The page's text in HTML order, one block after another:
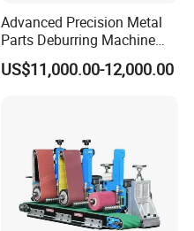
Advanced Precision Metal
Parts Deburring Machine
Used for Tool and Die
Workshops
US$11,000.00-12,000.00